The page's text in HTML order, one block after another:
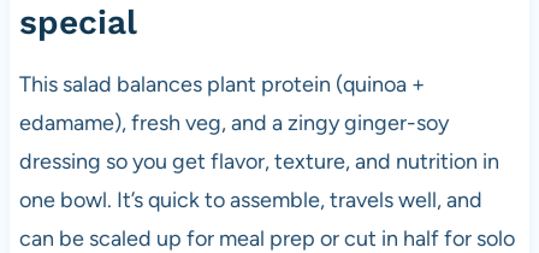
special
This salad balances plant protein (quinoa +
edamame), fresh veg, and a zingy ginger-soy
dressing so you get flavor, texture, and nutrition in
one bowl. It’s quick to assemble, travels well, and
can be scaled up for meal prep or cut in half for solo